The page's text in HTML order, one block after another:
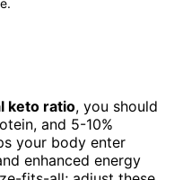
keto ratio, you should
and 5-10%
your body enter
enhanced energy